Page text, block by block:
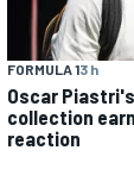
FORMULA 13 h
Oscar
collection
reaction